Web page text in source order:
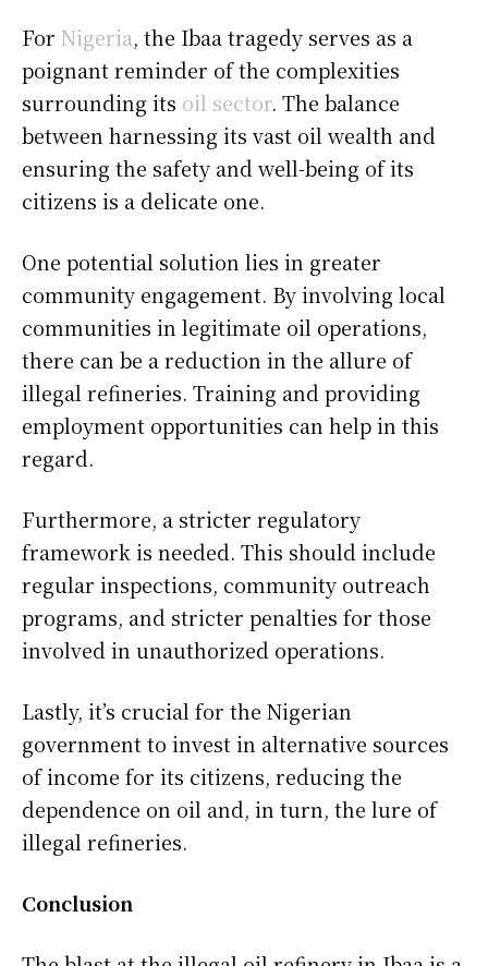
For Nigeria, the Ibaa tragedy serves as a
poignant reminder of the complexities
surrounding its oil sector. The balance
between harnessing its vast oil wealth and
ensuring the safety and well-being of its
citizens is a delicate one.
One potential solution lies in greater
community engagement. By involving local
communities in legitimate oil operations,
there can be a reduction in the allure of
illegal refineries. Training and providing
employment opportunities can help in this
regard.
Furthermore, a stricter regulatory
framework is needed. This should include
regular inspections, community outreach
programs, and stricter penalties for those
involved in unauthorized operations.
Lastly, it’s crucial for the Nigerian
government to invest in alternative sources
of income for its citizens, reducing the
dependence on oil and, in turn, the lure of
illegal refineries.
Conclusion